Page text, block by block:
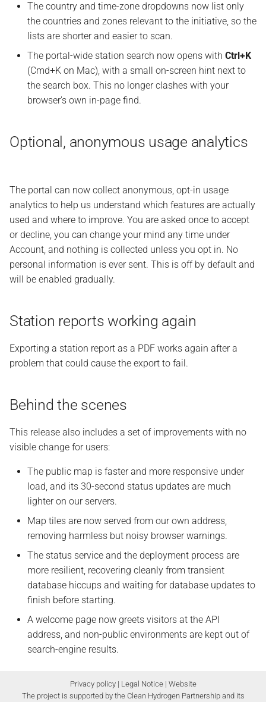
The country and time-zone dropdowns now list only
the countries and zones relevant to the initiative, so the
lists are shorter and easier to scan.
The portal-wide station search now opens with Ctrl+K
(Cmd+K on Mac), with a small on-screen hint next to
the search box. This no longer clashes with your
browser's own in-page find.
Optional, anonymous usage analytics
The portal can now collect anonymous, opt-in usage
analytics to help us understand which features are actually
used and where to improve. You are asked once to accept
or decline, you can change your mind any time under
Account, and nothing is collected unless you opt in. No
personal information is ever sent. This is off by default and
will be enabled gradually.
Station reports working again
Exporting a station report as a PDF works again after a
problem that could cause the export to fail.
Behind the scenes
This release also includes a set of improvements with no
visible change for users:
The public map is faster and more responsive under
load, and its 30-second status updates are much
lighter on our servers.
Map tiles are now served from our own address,
removing harmless but noisy browser warnings.
The status service and the deployment process are
more resilient, recovering cleanly from transient
database hiccups and waiting for database updates to
finish before starting.
A welcome page now greets visitors at the API
address, and non-public environments are kept out of
search-engine results.
Privacy policy| Legal Notice| Website
The project is supported by the Clean Hydrogen Partnership and its